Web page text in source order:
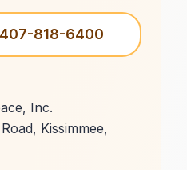
407-818-6400
Inc.
Kissimmee,